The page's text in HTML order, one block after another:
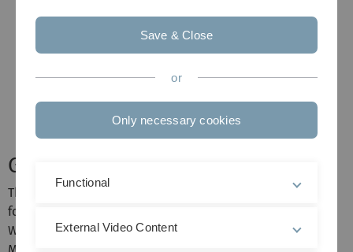
General information
This course will be held in English and is open for the
following master students only (7 LP): M.Sc.
Wirtschaftswissenschaften, M.Sc. Wirtschaftsmathematik,
M.Sc. Wirtschaftsphysik, M.Sc. Wirtschaftschemie, M.Sc.
Save & Close
or
Only necessary cookies
Functional
External Video Content